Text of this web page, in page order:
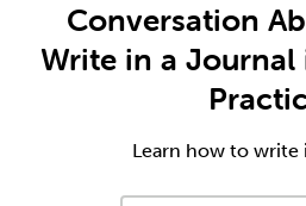
Conversation
Write in a Journal
Learn how to write